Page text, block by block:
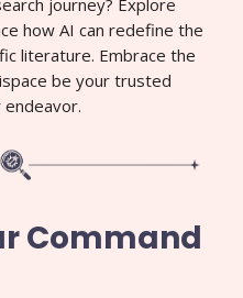
how AI can redefine the
literature. Embrace the
be your trusted
endeavor.
Command